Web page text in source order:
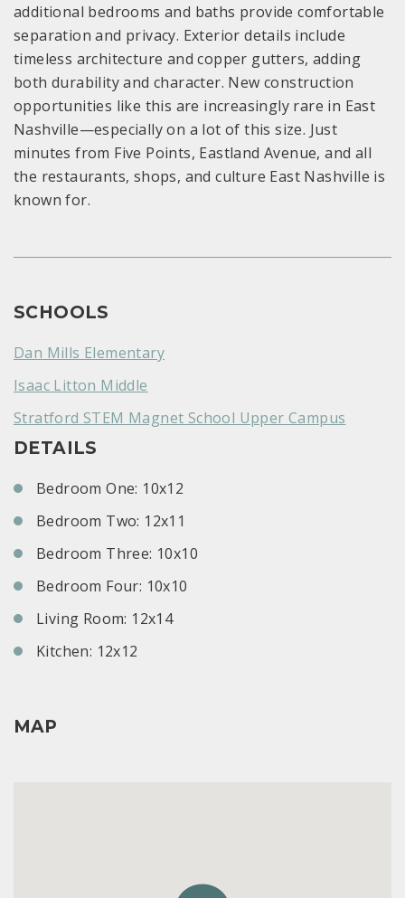
additional bedrooms and baths provide comfortable
separation and privacy. Exterior details include
timeless architecture and copper gutters, adding
both durability and character. New construction
opportunities like this are increasingly rare in East
Nashville—especially on a lot of this size. Just
minutes from Five Points, Eastland Avenue, and all
the restaurants, shops, and culture East Nashville is
known for.
SCHOOLS
Dan Mills Elementary
Isaac Litton Middle
Stratford STEM Magnet School Upper Campus
DETAILS
Bedroom One: 10x12
Bedroom Two: 12x11
Bedroom Three: 10x10
Bedroom Four: 10x10
Living Room: 12x14
Kitchen: 12x12
MAP